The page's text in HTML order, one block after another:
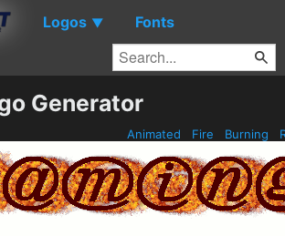
Logos ▼ Fonts
Generator
Animated Fire Burning